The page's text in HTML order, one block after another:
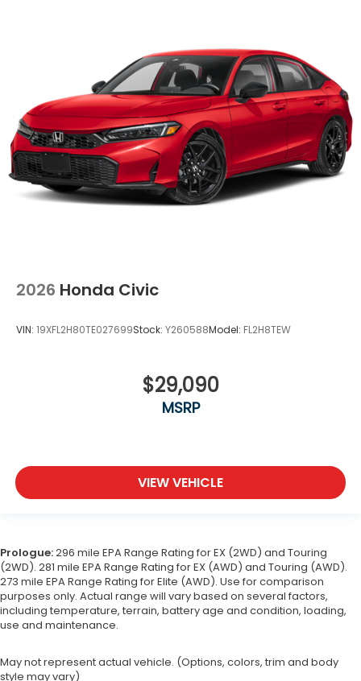
2026 Honda Civic
VIN: 19XFL2H80TE027699Stock: Y260588Model: FL2H8TEW
$29,090
MSRP
VIEW VEHICLE
Prologue:296 mile EPA Range Rating for EX (2WD) and Touring
(2WD). 281 mile EPA Range Rating for EX (AWD) and Touring (AWD).
273 mile EPA Range Rating for Elite (AWD). Use for comparison
purposes only. Actual range will vary based on several factors,
including temperature, terrain, battery age and condition, loading,
use and maintenance.
May not represent actual vehicle. (Options, colors, trim and body
style may vary)